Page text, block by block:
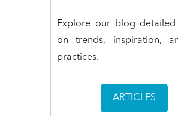
Explore our blog detailed
on trends, inspiration,
practices.
ARTICLES